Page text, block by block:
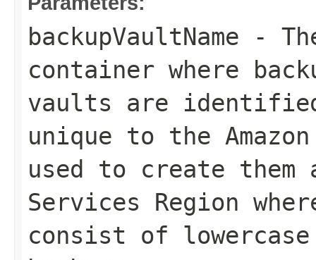
backupVaultName -
container where
vaults are
unique to the
used to create them
Services Region
consist of